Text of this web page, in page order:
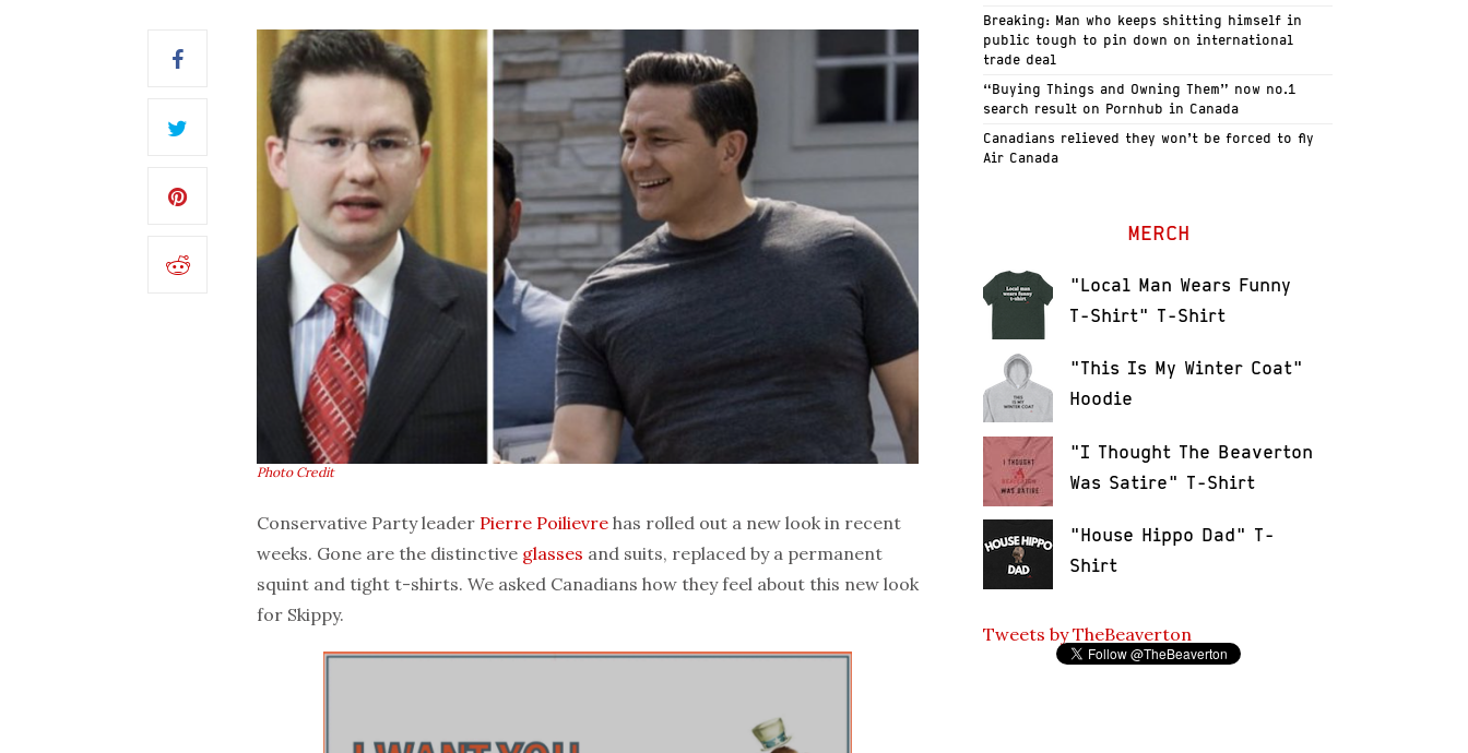
Photo Credit
Conservative Party leader Pierre Poilievre has rolled out a new look in recent
weeks. Gone are the distinctive glasses and suits, replaced by a permanent
squint and tight t-shirts. We asked Canadians how they feel about this new look
for Skippy.
Breaking: Man who keeps shitting himself in
public tough to pin down on international
trade deal
“Buying Things and Owning Them” now no.1
search result on Pornhub in Canada
Canadians relieved they won’t be forced to fly
Air Canada
MERCH
"Local Man Wears Funny
T-Shirt" T-Shirt
"This Is My Winter Coat"
Hoodie
"I Thought The Beaverton
Was Satire" T-Shirt
"House Hippo Dad" T-
Shirt
Tweets by TheBeaverton